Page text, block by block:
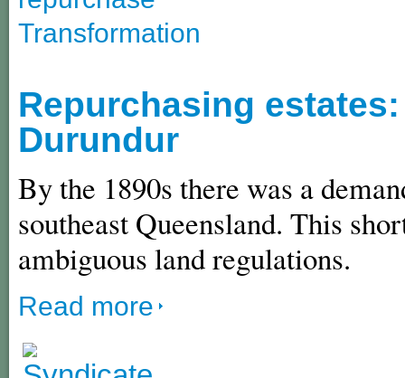
Transformation
Repurchasing
Durundur
By the 1890s there was a
southeast Queensland. This
ambiguous land regulations.
Read more